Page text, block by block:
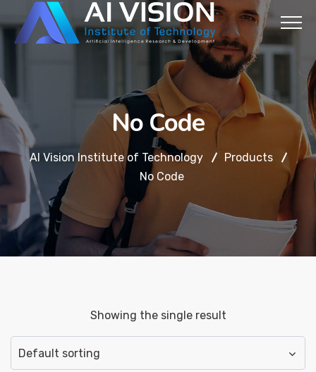
No Code
AI Vision Institute of Technology
Products
No Code
Showing the single result